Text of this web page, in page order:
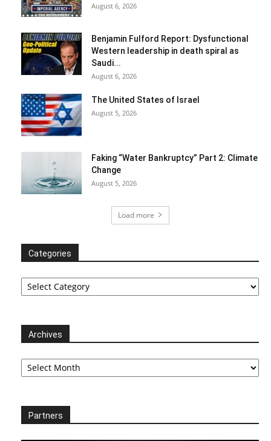
August 6, 2026
Benjamin Fulford Report: Dysfunctional
Western leadership in death spiral as
Saudi...
August 6, 2026
The United States of Israel
August 5, 2026
Faking “Water Bankruptcy” Part 2: Climate
Change
August 5, 2026
Load more
Categories
Categories
Archives
Archives
Partners